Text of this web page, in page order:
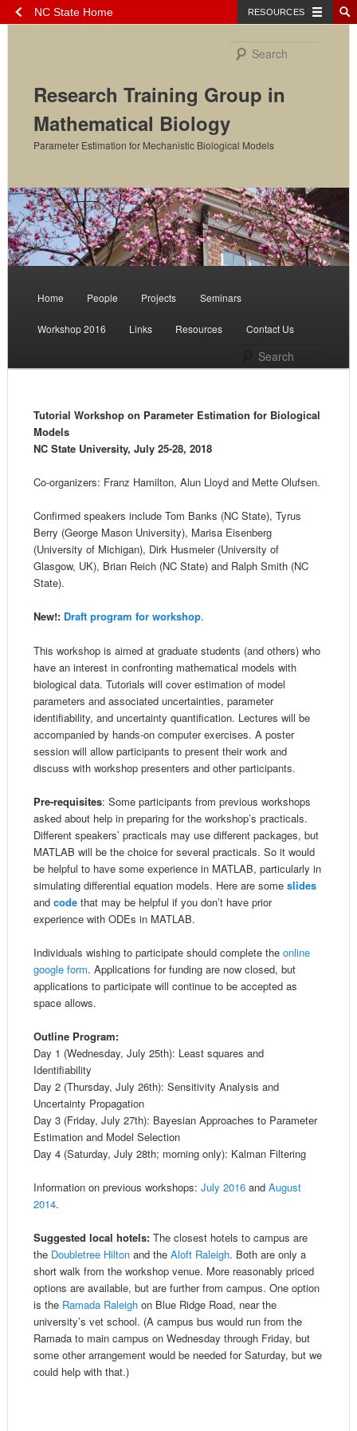
NC State Home RESOURCES
Research Training Group in
Mathematical Biology
Parameter Estimation for Mechanistic Biological Models
Home People Projects Seminars
Workshop 2016 Links Resources Contact Us
Tutorial Workshop on Parameter Estimation for Biological
Models
NC State University, July 25-28, 2018
Co-organizers: Franz Hamilton, Alun Lloyd and Mette Olufsen.
Confirmed speakers include Tom Banks (NC State), Tyrus
Berry (George Mason University), Marisa Eisenberg
(University of Michigan), Dirk Husmeier (University of
Glasgow, UK), Brian Reich (NC State) and Ralph Smith (NC
State).
New!: Draft program for workshop.
This workshop is aimed at graduate students (and others) who
have an interest in confronting mathematical models with
biological data. Tutorials will cover estimation of model
parameters and associated uncertainties, parameter
identifiability, and uncertainty quantification. Lectures will be
accompanied by hands-on computer exercises. A poster
session will allow participants to present their work and
discuss with workshop presenters and other participants.
Pre-requisites: Some participants from previous workshops
asked about help in preparing for the workshop’s practicals.
Different speakers’ practicals may use different packages, but
MATLAB will be the choice for several practicals. So it would
be helpful to have some experience in MATLAB, particularly in
simulating differential equation models. Here are someslides
andcode that may be helpful if you don’t have prior
experience with ODEs in MATLAB.
Individuals wishing to participate should complete theonline
google form. Applications for funding are now closed, but
applications to participate will continue to be accepted as
space allows.
Outline Program:
Day 1 (Wednesday, July 25th): Least squares and
Identifiability
Day 2 (Thursday, July 26th): Sensitivity Analysis and
Uncertainty Propagation
Day 3 (Friday, July 27th): Bayesian Approaches to Parameter
Estimation and Model Selection
Day 4 (Saturday, July 28th; morning only): Kalman Filtering
Information on previous workshops:July 2016 andAugust
2014.
Suggested local hotels: The closest hotels to campus are
the Doubletree Hilton and theAloft Raleigh. Both are only a
short walk from the workshop venue. More reasonably priced
options are available, but are further from campus. One option
is the Ramada Raleigh on Blue Ridge Road, near the
university’s vet school. (A campus bus would run from the
Ramada to main campus on Wednesday through Friday, but
some other arrangement would be needed for Saturday, but we
could help with that.)